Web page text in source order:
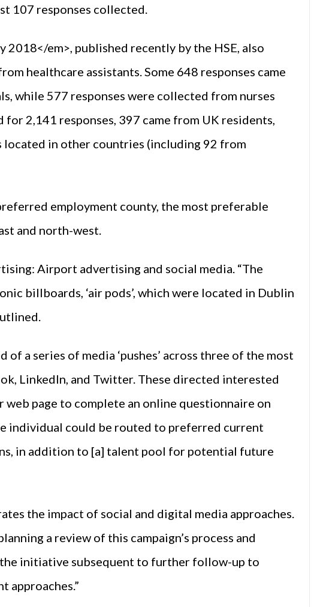
107 responses collected.
em>, published recently by the HSE, also
healthcare assistants. Some 648 responses came
while 577 responses were collected from nurses
2,141 responses, 397 came from UK residents,
located in other countries (including 92 from
employment county, the most preferable
and north-west.
Airport advertising and social media. “The
billboards, ‘air pods’, which were located in Dublin
a series of media ‘pushes’ across three of the most
LinkedIn, and Twitter. These directed interested
page to complete an online questionnaire on
individual could be routed to preferred current
in addition to [a] talent pool for potential future
the impact of social and digital media approaches.
a review of this campaign’s process and
initiative subsequent to further follow-up to
approaches.”